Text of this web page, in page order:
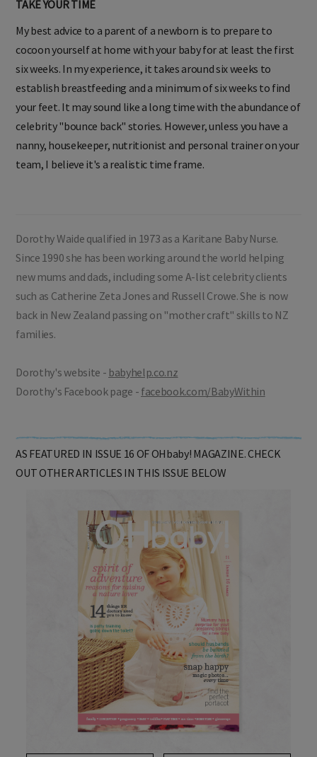
TAKE YOUR TIME
My best advice to a parent of a newborn is to prepare to
cocoon yourself at home with your baby for at least the first
six weeks. In my experience, it takes around six weeks to
establish breastfeeding and a minimum of six weeks to find
your feet. It may sound like a long time with the abundance of
celebrity "bounce back" stories. However, unless you have a
nanny, housekeeper, nutritionist and personal trainer on your
team, I believe it's a realistic time frame.
Dorothy Waide qualified in 1973 as a Karitane Baby Nurse.
Since 1990 she has been working around the world helping
new mums and dads, including some A-list celebrity clients
such as Catherine Zeta Jones and Russell Crowe. She is now
back in New Zealand passing on "mother craft" skills to NZ
families.
Dorothy's website - babyhelp.co.nz
Dorothy's Facebook page - facebook.com/BabyWithin
AS FEATURED IN ISSUE 16 OF OHbaby! MAGAZINE. CHECK
OUT OTHER ARTICLES IN THIS ISSUE BELOW